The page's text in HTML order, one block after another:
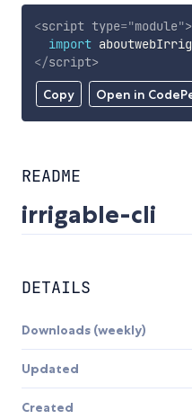
Copy Open in
<script type="module">
import
</script>
README
irrigable-cli
DETAILS
Downloads (weekly)
Updated
Created